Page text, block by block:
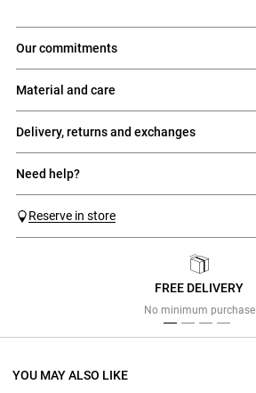
our commitments
material and care
delivery, returns and exchanges
need help?
Reserve in store
FREE DELIVERY
No minimum purchase
YOU MAY ALSO LIKE